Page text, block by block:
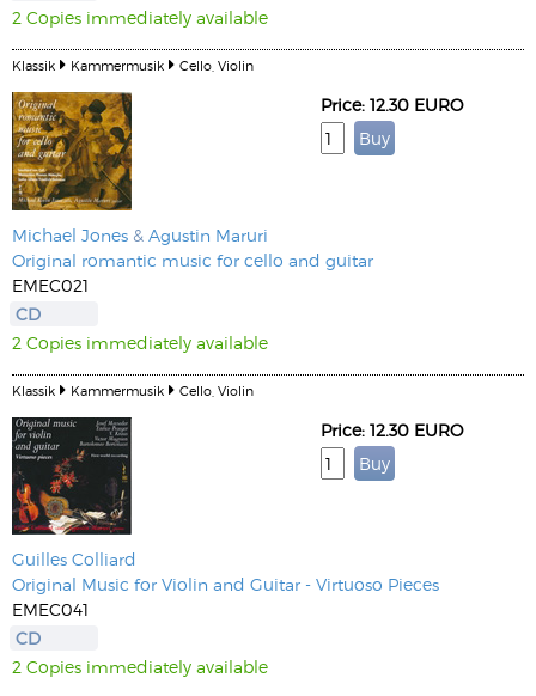
2 Copies immediately available
Klassik Kammermusik Cello, Violin
Michael Jones & Agustin Maruri
Original romantic music for cello and guitar
EMEC021
CD
2 Copies immediately available
Price: 12.30 EURO
Klassik Kammermusik Cello, Violin
Guilles Colliard
Original Music for Violin and Guitar - Virtuoso Pieces
EMEC041
CD
2 Copies immediately available
Price: 12.30 EURO